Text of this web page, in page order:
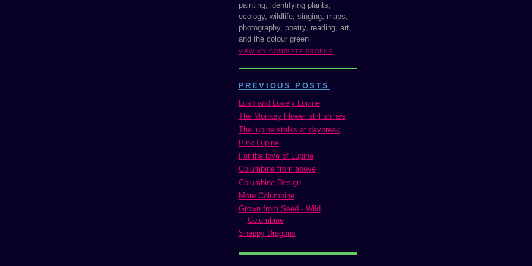
painting, identifying plants,
ecology, wildlife, singing, maps,
photography, poetry, reading, art,
and the colour green
VIEW MY COMPLETE PROFILE
PREVIOUS POSTS
Lush and Lovely Lupine
The Monkey Flower still shines
The lupine stalks at daybreak
Pink Lupine
For the love of Lupine
Columbine from above
Columbine Design
More Columbine
Grown from Seed - Wild
Columbine
Snappy Dragons